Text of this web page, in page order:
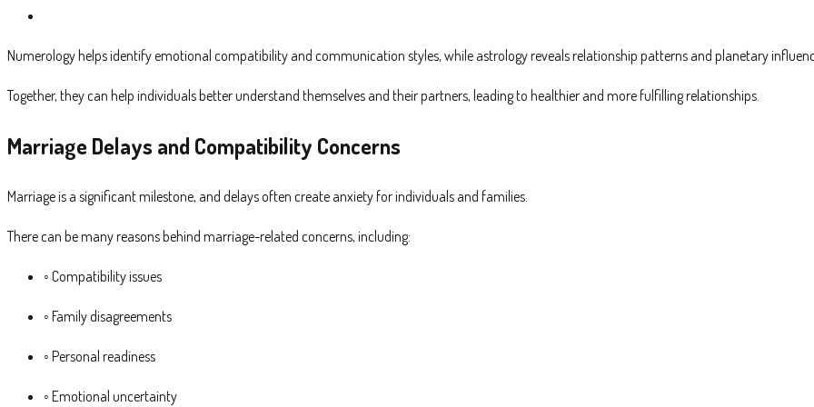
Numerology helps identify emotional compatibility and communication styles, while astrology reveals relationship patterns and planetary
Together, they can help individuals better understand themselves and their partners, leading to healthier and more fulfilling relationships.
Marriage Delays and Compatibility Concerns
Marriage is a significant milestone, and delays often create anxiety for individuals and families.
There can be many reasons behind marriage-related concerns, including:
◦ Compatibility issues
◦ Family disagreements
◦ Personal readiness
◦ Emotional uncertainty